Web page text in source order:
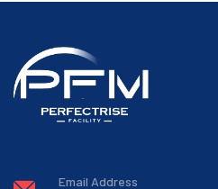
Email Address